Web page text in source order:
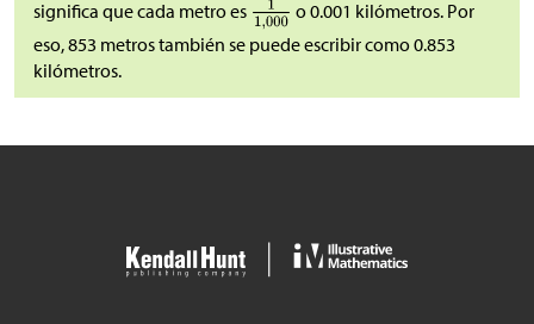
significa que cada metro es
o 0.001 kilómetros. Por
eso, 853 metros también se puede escribir como 0.853
kilómetros.